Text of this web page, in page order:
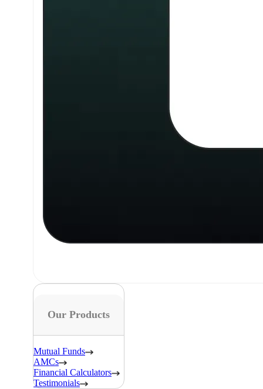
Our Products
Mutual Funds
AMCs
Financial Calculators
Testimonials